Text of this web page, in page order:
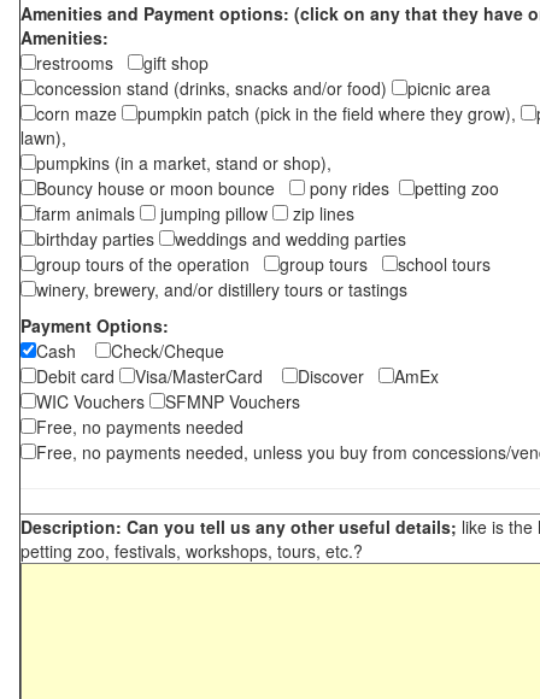
Amenities and Payment options: (click on any that they have
Amenities:
restrooms
gift shop
concession stand (drinks, snacks and/or food)
picnic area
corn maze
pumpkin patch (pick in the field where they grow),
lawn),
pumpkins (in a market, stand or shop),
Bouncy house or moon bounce
pony rides
petting zoo
farm animals
jumping pillow
zip lines
birthday parties
weddings and wedding parties
group tours of the operation
group tours
school tours
winery, brewery, and/or distillery tours or tastings
Payment Options:
Cash
Check/Cheque
Debit card
Visa/MasterCard Discover
AmEx
WIC Vouchers
SFMNP Vouchers
Free, no payments needed
Free, no payments needed, unless you buy from concessions/
Description: Can you tell us any other useful details; like is the
petting zoo, festivals, workshops, tours, etc.?